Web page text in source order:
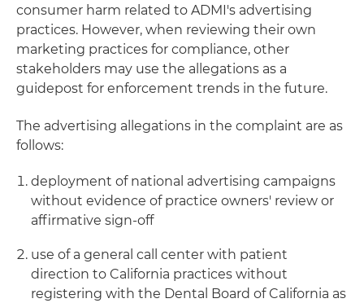
consumer harm related to ADMI's advertising
practices. However, when reviewing their own
marketing practices for compliance, other
stakeholders may use the allegations as a
guidepost for enforcement trends in the future.
The advertising allegations in the complaint are as
follows:
deployment of national advertising campaigns
without evidence of practice owners' review or
affirmative sign-off
use of a general call center with patient
direction to California practices without
registering with the Dental Board of California as